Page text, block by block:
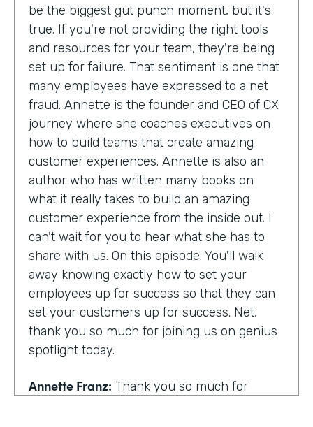
be the biggest gut punch moment, but it's
true. If you're not providing the right tools
and resources for your team, they're being
set up for failure. That sentiment is one that
many employees have expressed to a net
fraud. Annette is the founder and CEO of CX
journey where she coaches executives on
how to build teams that create amazing
customer experiences. Annette is also an
author who has written many books on
what it really takes to build an amazing
customer experience from the inside out. I
can't wait for you to hear what she has to
share with us. On this episode. You'll walk
away knowing exactly how to set your
employees up for success so that they can
set your customers up for success. Net,
thank you so much for joining us on genius
spotlight today.
Annette Franz: Thank you so much for